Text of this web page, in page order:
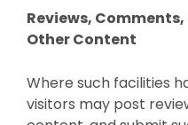
Reviews,
Other Content
Where such facilities
visitors may post